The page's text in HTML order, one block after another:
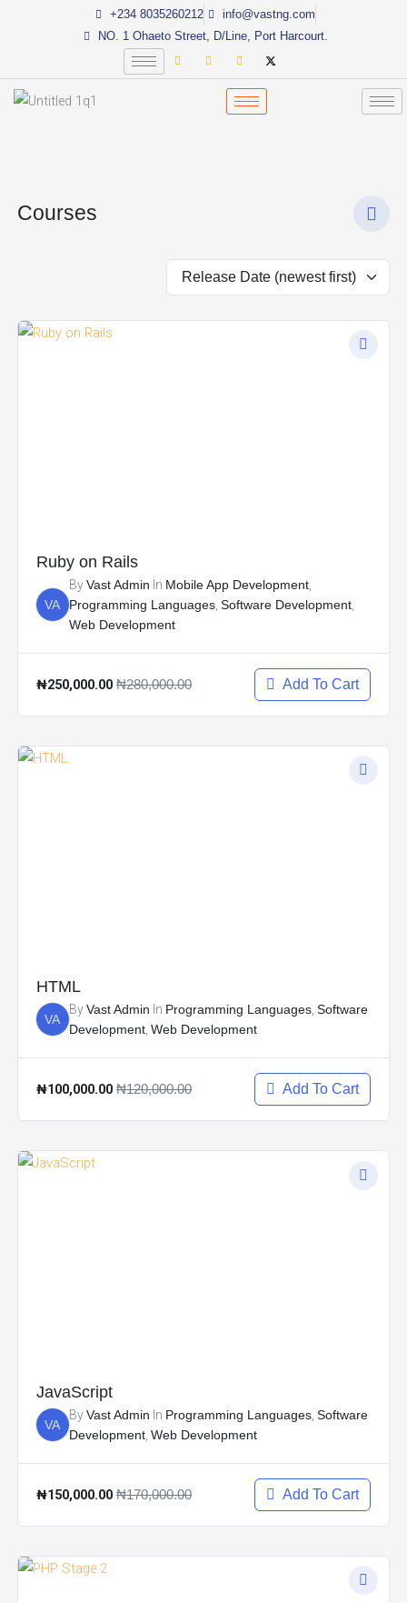
+234 8035260212
info@vastng.com
NO. 1 Ohaeto Street, D/Line, Port Harcourt.
Courses
Ruby on Rails
VA
ByVast Admin In Mobile App Development,
Programming Languages, Software Development,
Web Development
₦250,000.00 ₦280,000.00 Add To Cart
HTML
VA
ByVast Admin In Programming Languages, Software
Development, Web Development
₦100,000.00 ₦120,000.00 Add To Cart
JavaScript
VA
ByVast Admin In Programming Languages, Software
Development, Web Development
₦150,000.00 ₦170,000.00 Add To Cart